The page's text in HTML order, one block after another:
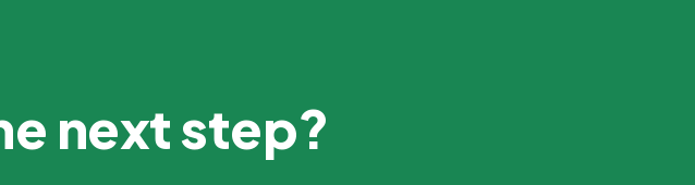
next step?